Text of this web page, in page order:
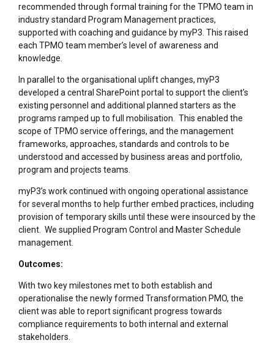
recommended through formal training for the TPMO team in
industry standard Program Management practices,
supported with coaching and guidance by myP3. This raised
each TPMO team member’s level of awareness and
knowledge.
In parallel to the organisational uplift changes, myP3
developed a central SharePoint portal to support the client’s
existing personnel and additional planned starters as the
programs ramped up to full mobilisation. This enabled the
scope of TPMO service offerings, and the management
frameworks, approaches, standards and controls to be
understood and accessed by business areas and portfolio,
program and projects teams.
myP3’s work continued with ongoing operational assistance
for several months to help further embed practices, including
provision of temporary skills until these were insourced by the
client. We supplied Program Control and Master Schedule
management.
Outcomes:
With two key milestones met to both establish and
operationalise the newly formed Transformation PMO, the
client was able to report significant progress towards
compliance requirements to both internal and external
stakeholders.